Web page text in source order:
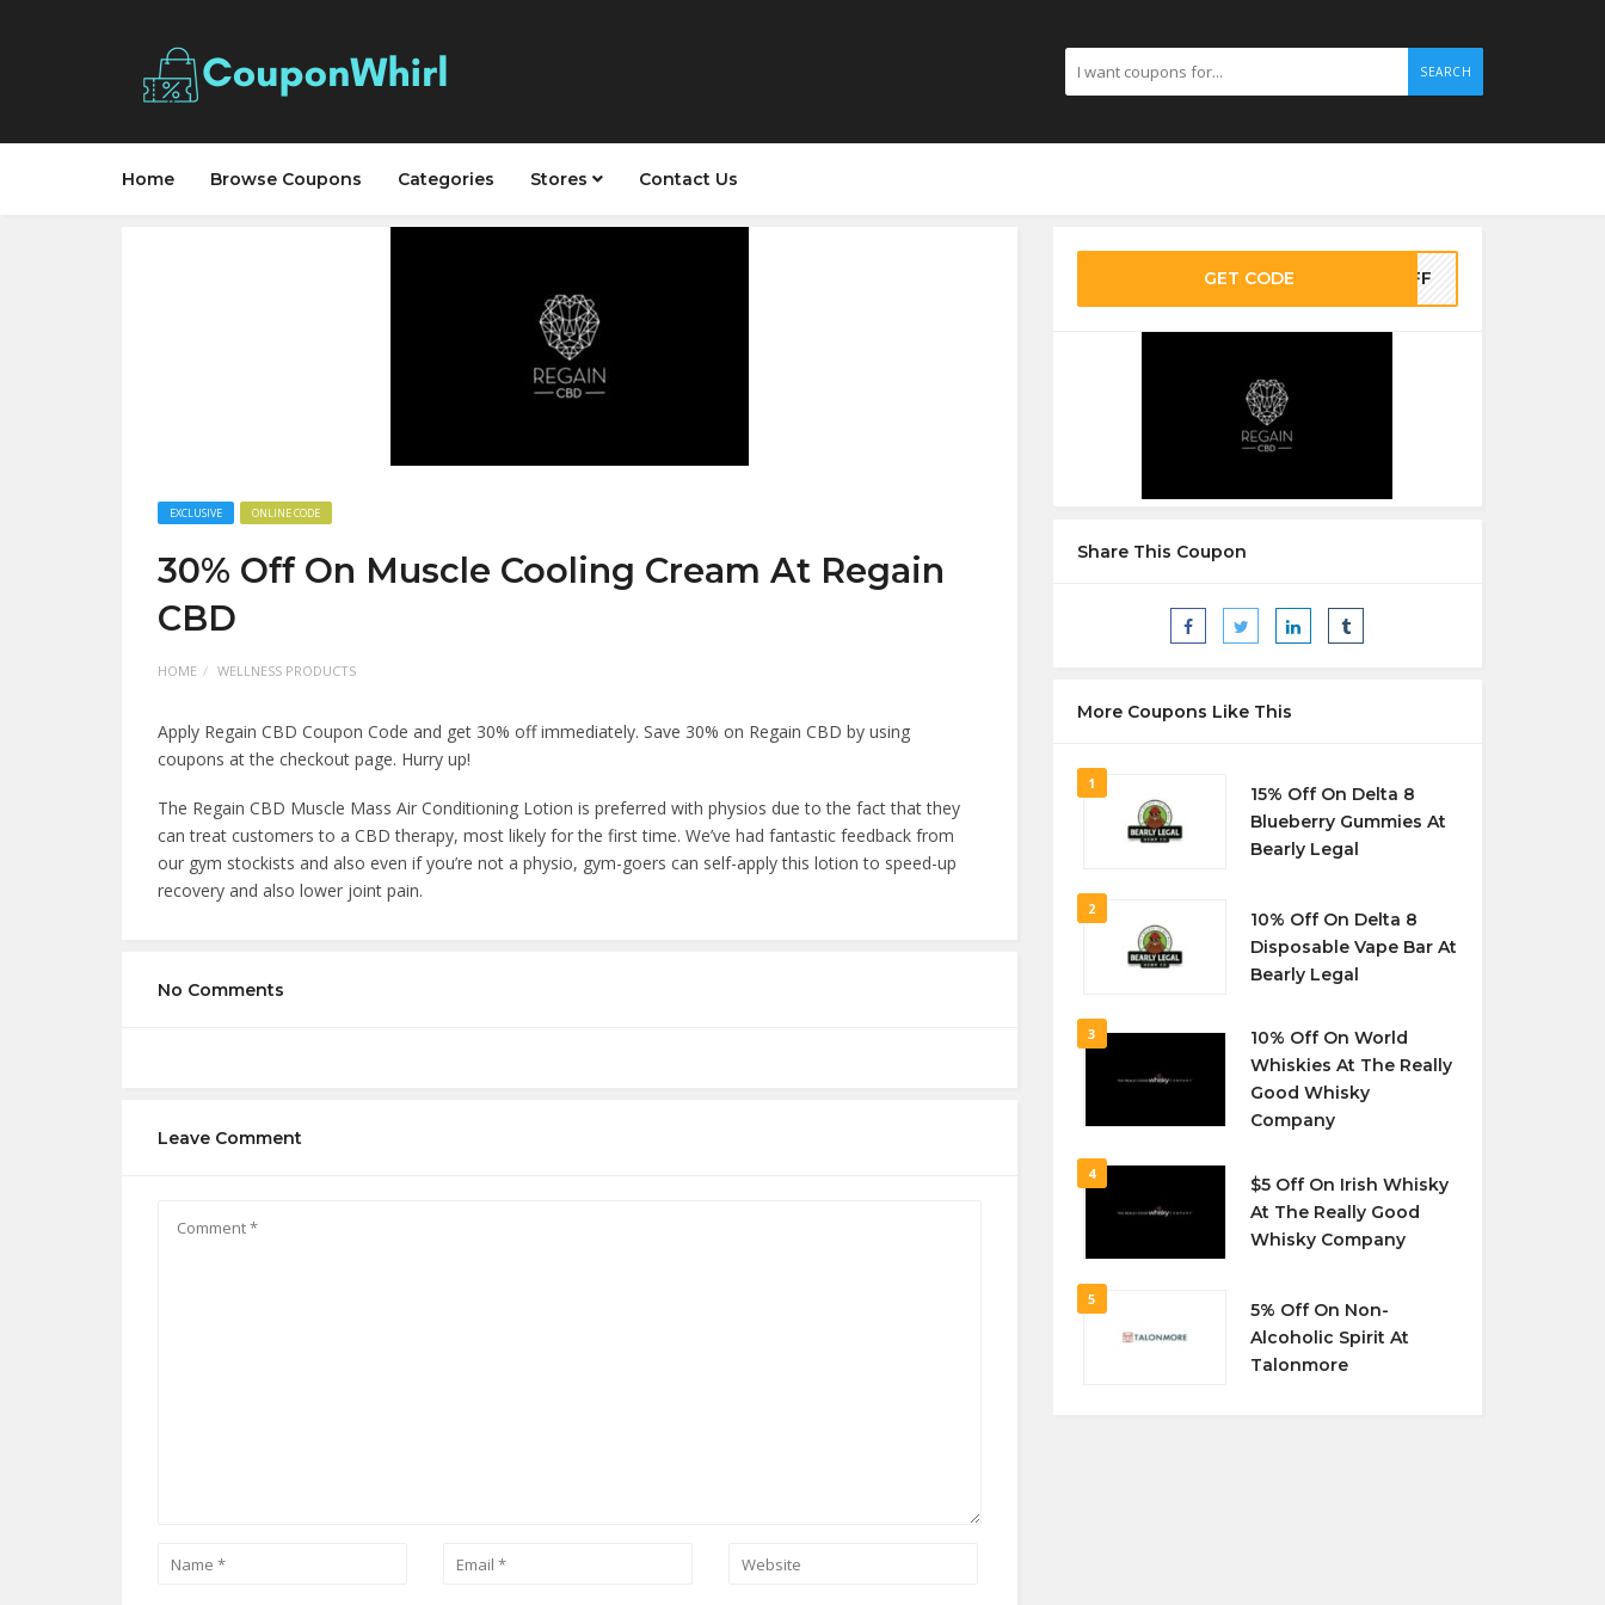
SEARCH
Home Browse Coupons Categories Stores Contact Us
EXCLUSIVE ONLINE CODE
30% Off On Muscle Cooling Cream At Regain
CBD
HOME WELLNESS PRODUCTS
Apply Regain CBD Coupon Code and get 30% off immediately. Save 30% on Regain CBD by using
coupons at the checkout page. Hurry up!
The Regain CBD Muscle Mass Air Conditioning Lotion is preferred with physios due to the fact that they
can treat customers to a CBD therapy, most likely for the first time. We’ve had fantastic feedback from
our gym stockists and also even if you’re not a physio, gym-goers can self-apply this lotion to speed-up
recovery and also lower joint pain.
No Comments
Leave Comment
GET CODE 0OFF
Share This Coupon
More Coupons Like This
1
15% Off On Delta 8
Blueberry Gummies At
Bearly Legal
2
10% Off On Delta 8
Disposable Vape Bar At
Bearly Legal
3
10% Off On World
Whiskies At The Really
Good Whisky
Company
4
$5 Off On Irish Whisky
At The Really Good
Whisky Company
5
5% Off On Non-
Alcoholic Spirit At
Talonmore